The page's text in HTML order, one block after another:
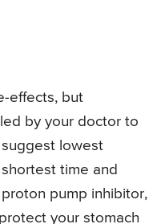
effects, but
by your doctor to
lowest
time and
pump inhibitor,
your stomach